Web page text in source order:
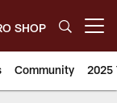
SHOP
Community 2025